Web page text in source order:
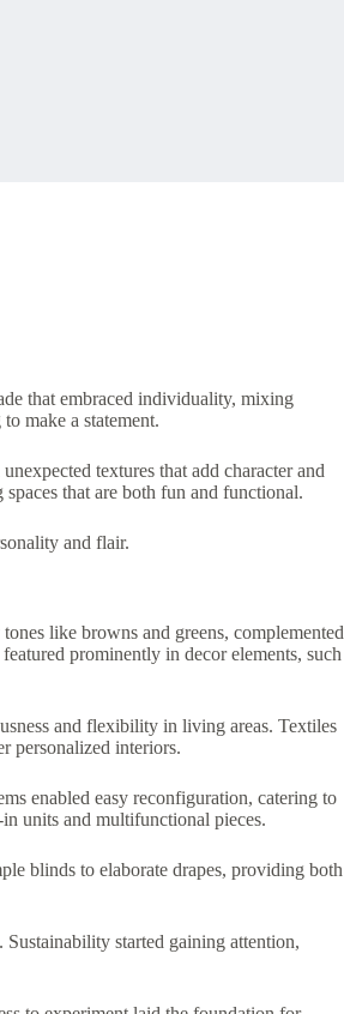
that embraced individuality, mixing
make a statement.
textures that add character and
that are both fun and functional.
and flair.
like browns and greens, complemented
prominently in decor elements, such
and flexibility in living areas. Textiles
personalized interiors.
enabled easy reconfiguration, catering to
units and multifunctional pieces.
blinds to elaborate drapes, providing both
started gaining attention,